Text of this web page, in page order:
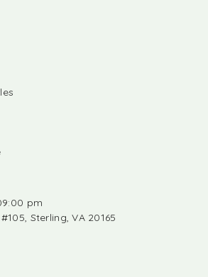
pm
Sterling, VA 20165